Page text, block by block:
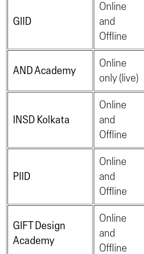
GIID
Online
and
Offline
AND Academy
Online
only (live)
INSD Kolkata
Online
and
Offline
PIID
Online
and
Offline
GIFT Design
Academy
Online
and
Offline